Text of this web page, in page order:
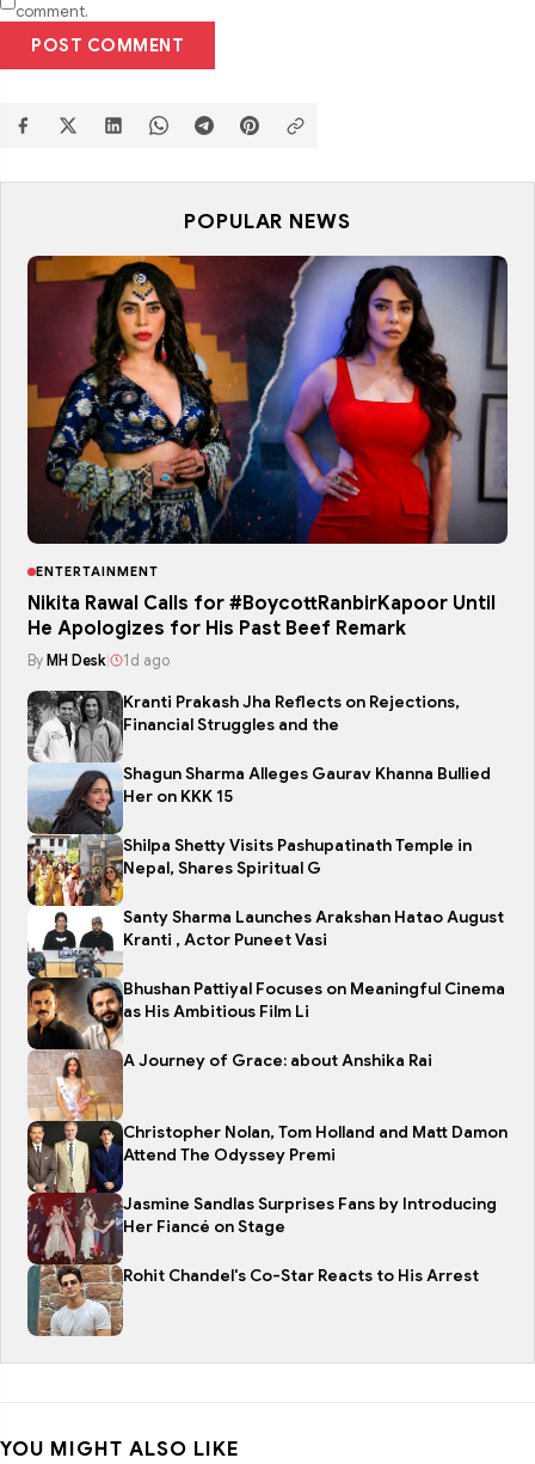
comment.
POST COMMENT
POPULAR NEWS
ENTERTAINMENT
Nikita Rawal Calls for #BoycottRanbirKapoor Until
He Apologizes for His Past Beef Remark
By MH Desk 1d ago
Kranti Prakash Jha Reflects on Rejections,
Financial Struggles and the
Shagun Sharma Alleges Gaurav Khanna Bullied
Her on KKK 15
Shilpa Shetty Visits Pashupatinath Temple in
Nepal, Shares Spiritual G
Santy Sharma Launches Arakshan Hatao August
Kranti , Actor Puneet Vasi
Bhushan Pattiyal Focuses on Meaningful Cinema
as His Ambitious Film Li
A Journey of Grace: about Anshika Rai
Christopher Nolan, Tom Holland and Matt Damon
Attend The Odyssey Premi
Jasmine Sandlas Surprises Fans by Introducing
Her Fiancé on Stage
Rohit Chandel's Co-Star Reacts to His Arrest
YOU MIGHT ALSO LIKE